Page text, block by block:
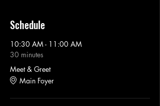
Schedule
10:30 AM - 11:00 AM
30 minutes
Meet & Greet
Main Foyer